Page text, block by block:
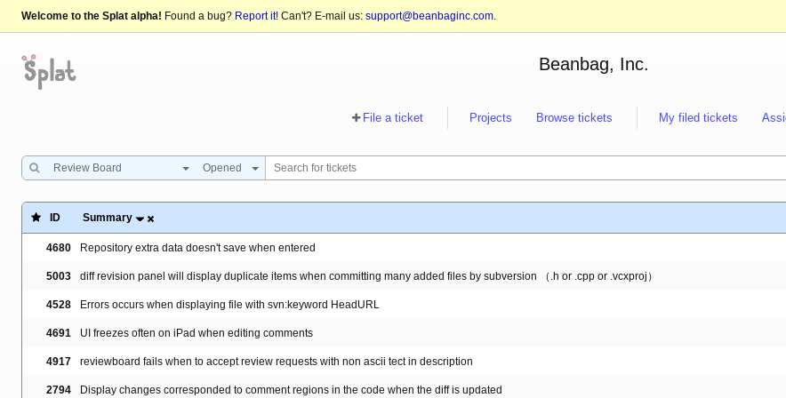
Welcome to the Splat alpha! Found a bug? Report it! Can't? E-mail us: support@beanbaginc.com.
Beanbag, Inc.
File a ticket Projects Browse tickets My filed tickets
Review Board Opened
ID Summary
4680 Repository extra data doesn't save when entered
5003 diff revision panel will display duplicate items when committing many added files by subversion （.h or .cpp or .vcxproj）
4528 Errors occurs when displaying file with svn:keyword HeadURL
4691 UI freezes often on iPad when editing comments
4917 reviewboard fails when to accept review requests with non ascii tect in description
2794 Display changes corresponded to comment regions in the code when the diff is updated